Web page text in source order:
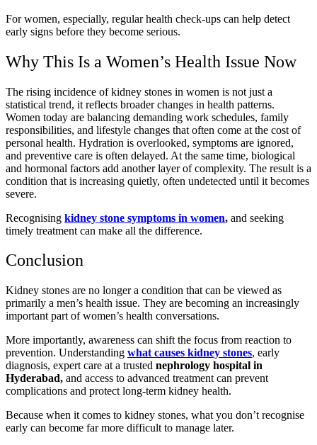
For women, especially, regular health check-ups can help detect
early signs before they become serious.
Why This Is a Women’s Health Issue Now
The rising incidence of kidney stones in women is not just a
statistical trend, it reflects broader changes in health patterns.
Women today are balancing demanding work schedules, family
responsibilities, and lifestyle changes that often come at the cost of
personal health. Hydration is overlooked, symptoms are ignored,
and preventive care is often delayed. At the same time, biological
and hormonal factors add another layer of complexity. The result is a
condition that is increasing quietly, often undetected until it becomes
severe.
Recognising kidney stone symptoms in women, and seeking
timely treatment can make all the difference.
Conclusion
Kidney stones are no longer a condition that can be viewed as
primarily a men’s health issue. They are becoming an increasingly
important part of women’s health conversations.
More importantly, awareness can shift the focus from reaction to
prevention. Understanding what causes kidney stones, early
diagnosis, expert care at a trusted nephrology hospital in
Hyderabad, and access to advanced treatment can prevent
complications and protect long-term kidney health.
Because when it comes to kidney stones, what you don’t recognise
early can become far more difficult to manage later.